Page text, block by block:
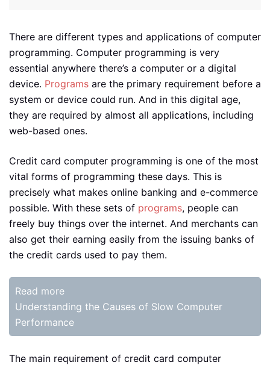
There are different types and applications of computer
programming. Computer programming is very
essential anywhere there’s a computer or a digital
device. Programs are the primary requirement before a
system or device could run. And in this digital age,
they are required by almost all applications, including
web-based ones.
Credit card computer programming is one of the most
vital forms of programming these days. This is
precisely what makes online banking and e-commerce
possible. With these sets of programs, people can
freely buy things over the internet. And merchants can
also get their earning easily from the issuing banks of
the credit cards used to pay them.
Read more
Understanding the Causes of Slow Computer
Performance
The main requirement of credit card computer